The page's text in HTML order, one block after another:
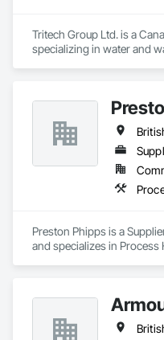
Tritech Group Ltd. is a
specializing in water and
clients time and money.
successfully completed
Columbia and Alberta.
Our mission is to deliver
infrastructure solutions,
standards of safety, on
Preston Phipps is a
and specializes in